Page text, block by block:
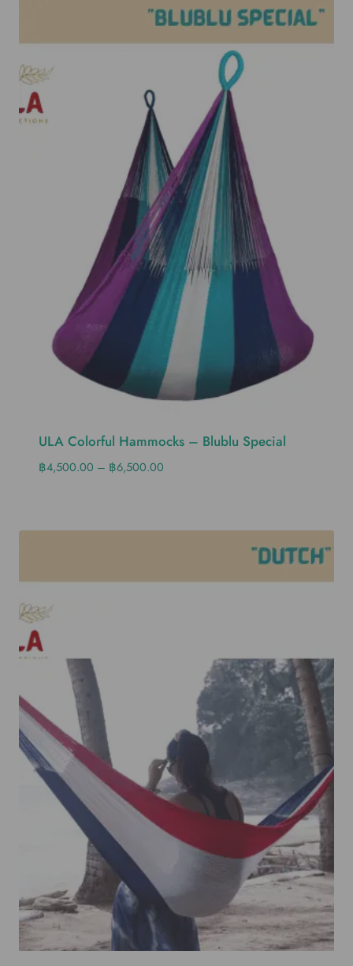
ULA Colorful Hammocks – Blublu Special
฿4,500.00 – ฿6,500.00